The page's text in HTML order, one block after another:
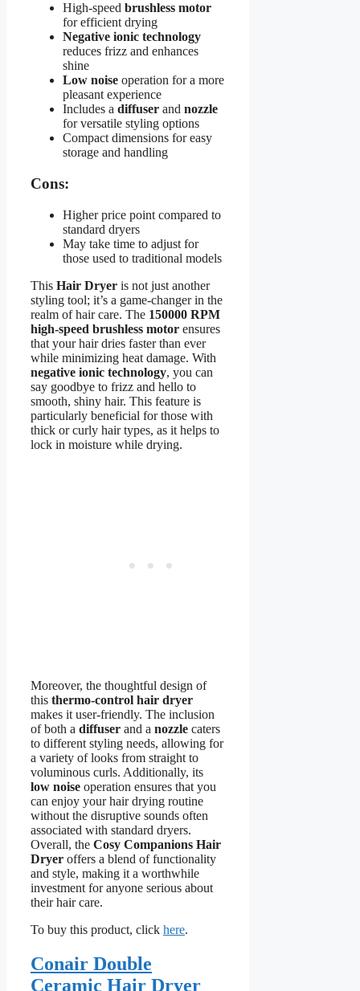
High-speed brushless motor
for efficient drying
Negative ionic technology
reduces frizz and enhances
shine
Low noise operation for a more
pleasant experience
Includes a diffuser and nozzle
for versatile styling options
Compact dimensions for easy
storage and handling
Cons:
Higher price point compared to
standard dryers
May take time to adjust for
those used to traditional models
This Hair Dryer is not just another
styling tool; it’s a game-changer in the
realm of hair care. The 150000 RPM
high-speed brushless motor ensures
that your hair dries faster than ever
while minimizing heat damage. With
negative ionic technology, you can
say goodbye to frizz and hello to
smooth, shiny hair. This feature is
particularly beneficial for those with
thick or curly hair types, as it helps to
lock in moisture while drying.
Moreover, the thoughtful design of
this thermo-control hair dryer
makes it user-friendly. The inclusion
of both a diffuser and a nozzle caters
to different styling needs, allowing for
a variety of looks from straight to
voluminous curls. Additionally, its
low noise operation ensures that you
can enjoy your hair drying routine
without the disruptive sounds often
associated with standard dryers.
Overall, the Cosy Companions Hair
Dryer offers a blend of functionality
and style, making it a worthwhile
investment for anyone serious about
their hair care.
To buy this product, click here.
Conair Double
Ceramic Hair Dryer